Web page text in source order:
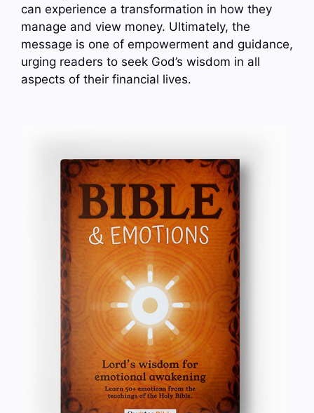
can experience a transformation in how they
manage and view money. Ultimately, the
message is one of empowerment and guidance,
urging readers to seek God’s wisdom in all
aspects of their financial lives.